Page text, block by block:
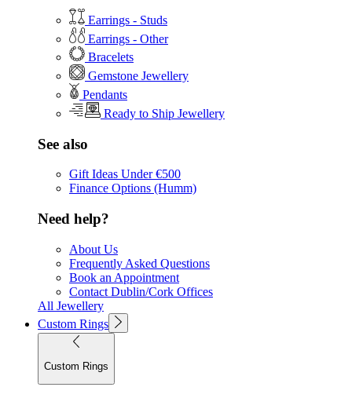
Earrings - Studs
Earrings - Other
Bracelets
Gemstone Jewellery
Pendants
Ready to Ship Jewellery
See also
Gift Ideas Under €500
Finance Options (Humm)
Need help?
About Us
Frequently Asked Questions
Book an Appointment
Contact Dublin/Cork Offices
All Jewellery
Custom Rings
Custom Rings